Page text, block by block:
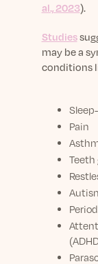
al., 2023).
Studies
may be a
conditions
Pain